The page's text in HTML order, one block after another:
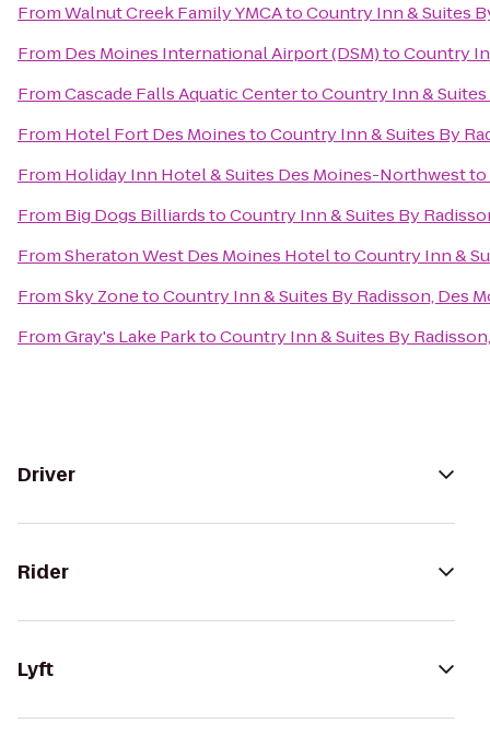
FromWalnut Creek Family YMCAtoCountry Inn & Suites
From Des Moines International Airport (DSM)toCountry
FromCascade Falls Aquatic CentertoCountry Inn & Suites
From Hotel Fort Des MoinestoCountry Inn & Suites By
From Holiday Inn Hotel & Suites Des Moines-Northwestto
From Big Dogs BilliardstoCountry Inn & Suites By
FromSheraton West Des Moines HoteltoCountry Inn &
FromSky ZonetoCountry Inn & Suites By Radisson, Des
FromGray's Lake ParktoCountry Inn & Suites By
Driver
Rider
Lyft